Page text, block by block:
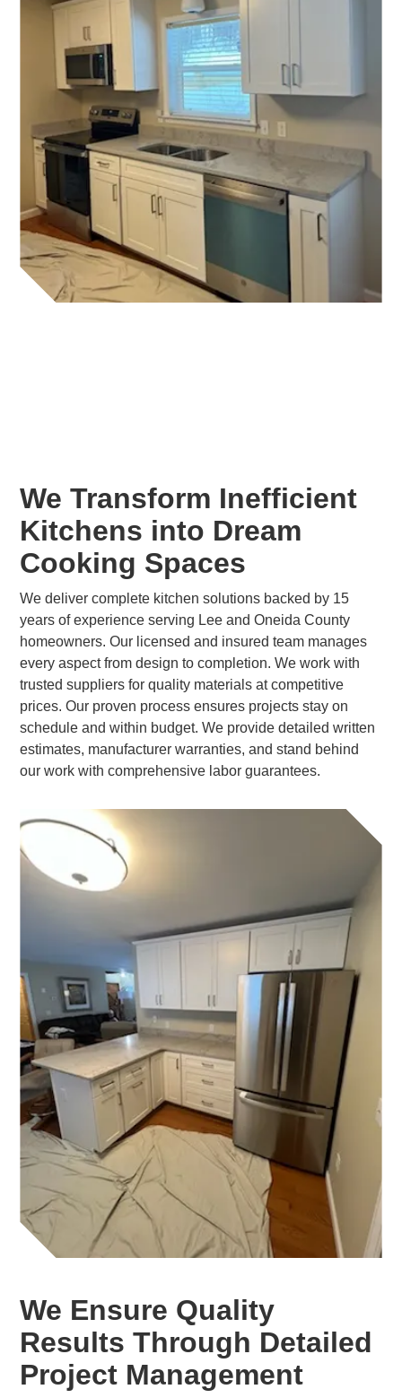
We Transform Inefficient
Kitchens into Dream
Cooking Spaces
We deliver complete kitchen solutions backed by 15
years of experience serving Lee and Oneida County
homeowners. Our licensed and insured team manages
every aspect from design to completion. We work with
trusted suppliers for quality materials at competitive
prices. Our proven process ensures projects stay on
schedule and within budget. We provide detailed written
estimates, manufacturer warranties, and stand behind
our work with comprehensive labor guarantees.
We Ensure Quality
Results Through Detailed
Project Management